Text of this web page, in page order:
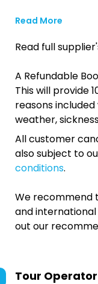
Read More
Read full
A Refundable
This will provide
reasons
weather,
All customer
also subject to
conditions.
We recommend
and
out our
Tour Operator